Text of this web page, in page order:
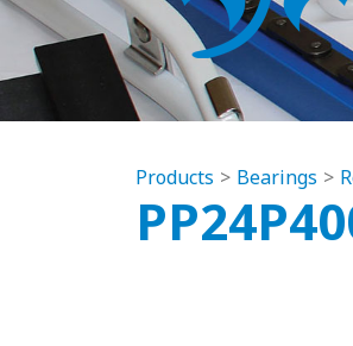
Products Bearings